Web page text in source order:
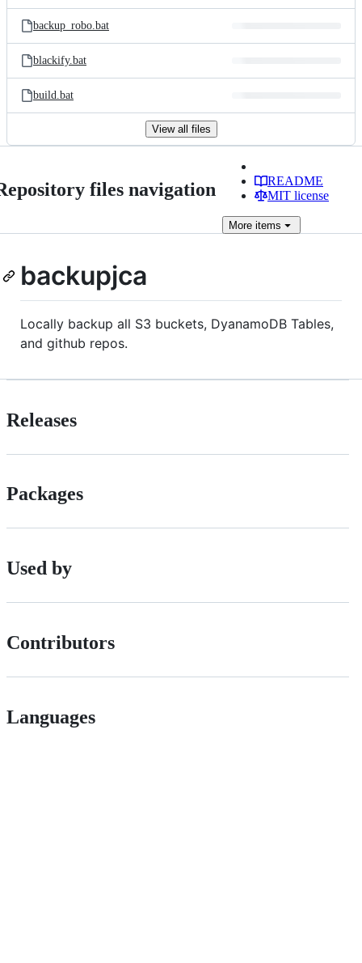
backup_robo.bat
blackify.bat
build.bat
View all files
files navigation
README
MIT license
More items
backupjca
Locally backup all S3 buckets, DyanamoDB Tables,
and github repos.
Releases
Packages
Used by
Contributors
Languages